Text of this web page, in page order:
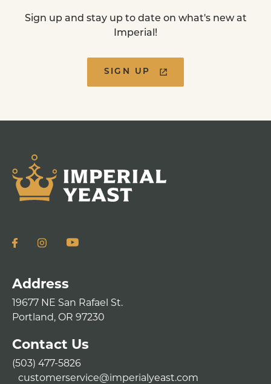
Sign up and stay up to date on what's new at
Imperial!
SIGN UP
Address
19677 NE San Rafael St.
Portland, OR 97230
Contact Us
(503) 477-5826
customerservice@imperialyeast.com